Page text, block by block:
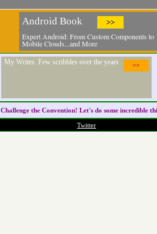
Android Book >>
Expert Android: From Custom Components to
Mobile Clouds...and More
>>
My Writes. Few scribbles over the years
the Convention! Let's do some incredible
Twitter